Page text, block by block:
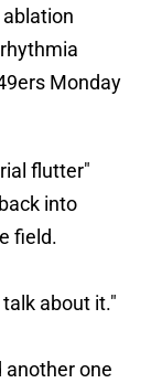
Monday
flutter"
into
field.
about it."
another one